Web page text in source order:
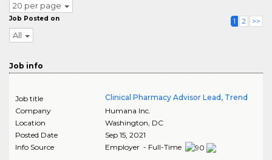
20 per page
Job Posted on
All
1 2 >>
Job info
Job title
Clinical Pharmacy Advisor Lead, Trend
Company
Humana Inc.
Location
Washington, DC
Posted Date
Sep 15, 2021
Info Source
Employer - Full-Time